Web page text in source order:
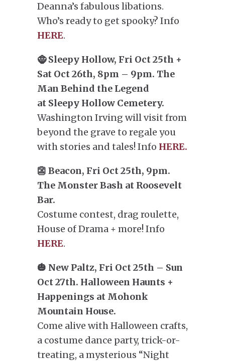
Deanna’s fabulous libations.
Who’s ready to get spooky? Info
HERE.
🧌 Sleepy Hollow, Fri Oct 25th +
Sat Oct 26th, 8pm – 9pm. The
Man Behind the Legend
at Sleepy Hollow Cemetery.
Washington Irving will visit from
beyond the grave to regale you
with stories and tales! Info HERE.
👺 Beacon, Fri Oct 25th, 9pm.
The Monster Bash at Roosevelt
Bar.
Costume contest, drag roulette,
House of Drama + more! Info
HERE.
🎃 New Paltz, Fri Oct 25th – Sun
Oct 27th. Halloween Haunts +
Happenings at Mohonk
Mountain House.
Come alive with Halloween crafts,
a costume dance party, trick-or-
treating, a mysterious “Night